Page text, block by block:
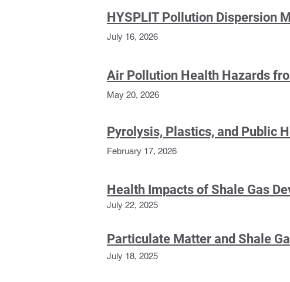
HYSPLIT Pollution Dispersion
July 16, 2026
Air Pollution Health Hazards
May 20, 2026
Pyrolysis, Plastics, and Public
February 17, 2026
Health Impacts of Shale Gas
July 22, 2025
Particulate Matter and Shale
July 18, 2025